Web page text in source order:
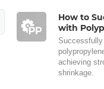
How to
with
achieving
shrinkage.